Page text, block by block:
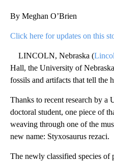
By Meghan O’Brien
Click here for updates on this
LINCOLN, Nebraska (
Hall, the University of
fossils and artifacts that tell the
Thanks to recent research by a
doctoral student, one piece of
weaving through one of the
new name: Styxosaurus rezaci.
The newly classified species of